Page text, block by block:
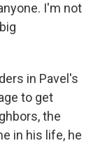
I'm not
in Pavel's
to get
the
in his life, he